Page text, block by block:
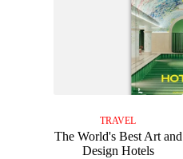
TRAVEL
The World's Best Art and
Design Hotels